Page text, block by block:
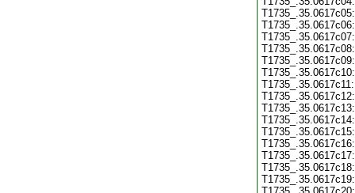
T1735_.35.0617c05:
T1735_.35.0617c06:
T1735_.35.0617c07:
T1735_.35.0617c08:
T1735_.35.0617c09:
T1735_.35.0617c10:
T1735_.35.0617c11:
T1735_.35.0617c12:
T1735_.35.0617c13:
T1735_.35.0617c14:
T1735_.35.0617c15:
T1735_.35.0617c16:
T1735_.35.0617c17:
T1735_.35.0617c18:
T1735_.35.0617c19: